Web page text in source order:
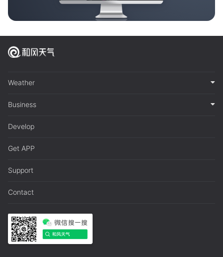
Weather
Business
Develop
Get APP
Support
Contact